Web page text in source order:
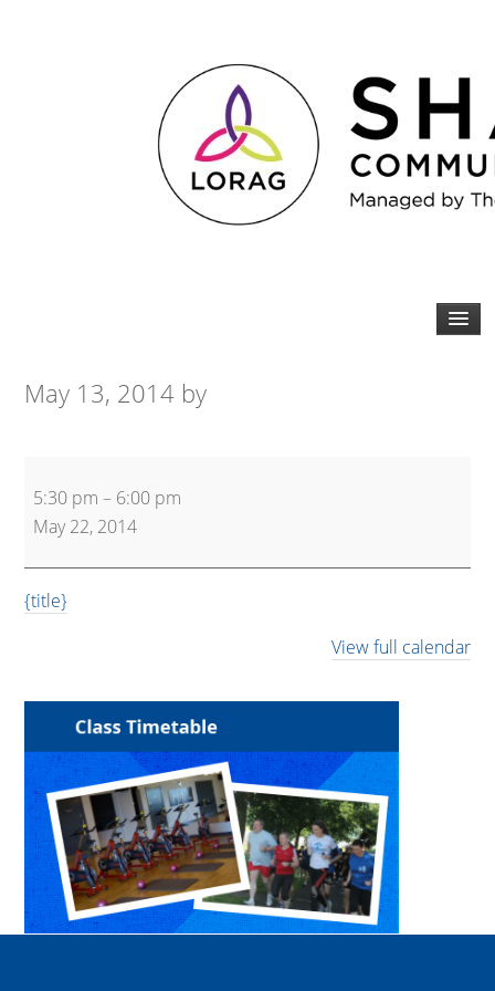
May 13, 2014 by
Kettlebells
5:30 pm – 6:00 pm
May 22, 2014
{title}
View full calendar